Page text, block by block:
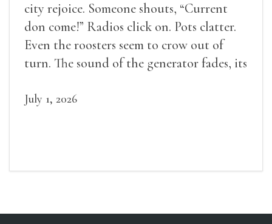
city rejoice. Someone shouts, “Current
don come!” Radios click on. Pots clatter.
Even the roosters seem to crow out of
turn. The sound of the generator fades, its
July 1, 2026